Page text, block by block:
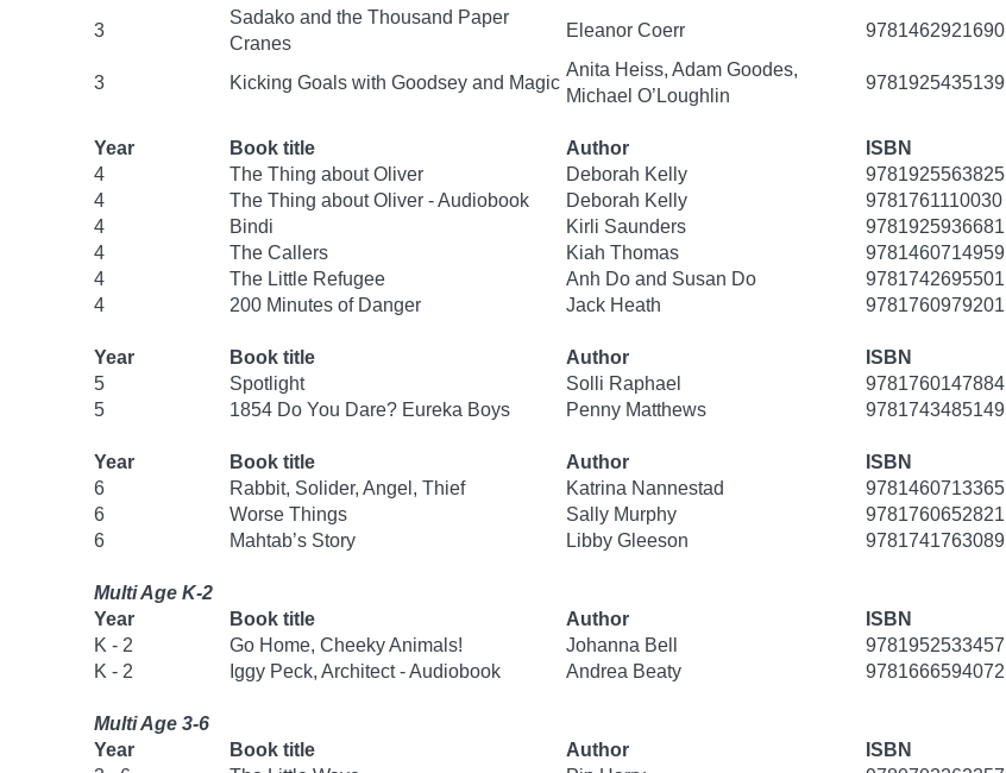
3
Sadako and the Thousand Paper
Cranes
Eleanor Coerr 9781462921690
3 Kicking Goals with Goodsey and Magic
Anita Heiss, Adam Goodes,
Michael O’Loughlin
9781925435139
Year Book title Author
ISBN
4
The Thing about Oliver Deborah Kelly
9781925563825
4
The Thing about Oliver - Audiobook Deborah Kelly
9781761110030
4
Bindi Kirli Saunders
9781925936681
4
The Callers Kiah Thomas
9781460714959
4
The Little Refugee Anh Do and Susan Do
9781742695501
4
200 Minutes of Danger Jack Heath 9781760979201
Year Book title Author
ISBN
5
Spotlight Solli Raphael
9781760147884
5
1854 Do You Dare? Eureka Boys Penny Matthews 9781743485149
Year Book title Author
ISBN
6
Rabbit, Solider, Angel, Thief Katrina Nannestad
9781460713365
6
Worse Things Sally Murphy
9781760652821
6
Mahtab’s Story Libby Gleeson 9781741763089
Multi Age K-2
Year
Book title Author
ISBN
K - 2
Go Home, Cheeky Animals! Johanna Bell
9781952533457
K - 2
Iggy Peck, Architect - Audiobook Andrea Beaty 9781666594072
Multi Age 3-6
Year
Book title Author
ISBN